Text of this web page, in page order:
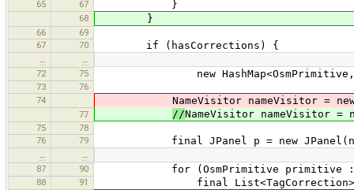
65 67 }
68 }
66
69
67
70 if (hasCorrections) {
…
…
72
75 new HashMap<OsmPrimitive,
73
76
74
NameVisitor nameVisitor = new
77 //NameVisitor nameVisitor =
75
78
76
79 final JPanel p = new JPanel(new
…
…
87
90 for (OsmPrimitive primitive :
88 91 final List<TagCorrection>